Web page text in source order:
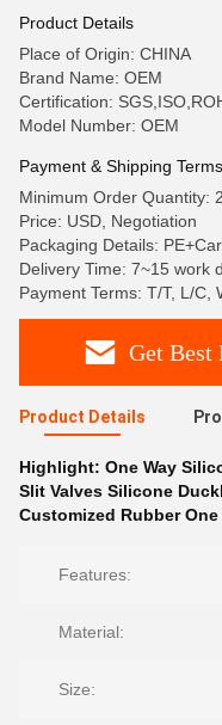
Product Details
Place of Origin: CHINA
Brand Name: OEM
Certification:
Model Number: OEM
Payment & Shipping Terms
Minimum Order Quantity:
Price: USD, Negotiation
Packaging Details:
Delivery Time: 7~15 work
Payment Terms: T/T, L/C,
Get Best
Product Details
Highlight: One Way
Slit Valves Silicone
Customized Rubber One
Features:
Material:
Size: